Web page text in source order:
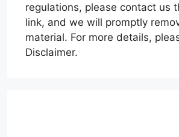
regulations, please contact us
link, and we will promptly
material. For more details,
Disclaimer.